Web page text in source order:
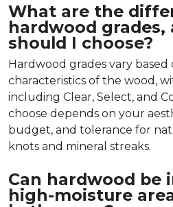
What are the
hardwood
should I choose?
Hardwood grades vary
characteristics of the wood,
including Clear, Select, and
choose depends on your
budget, and tolerance for
knots and mineral streaks.
Can hardwood be
high-moisture